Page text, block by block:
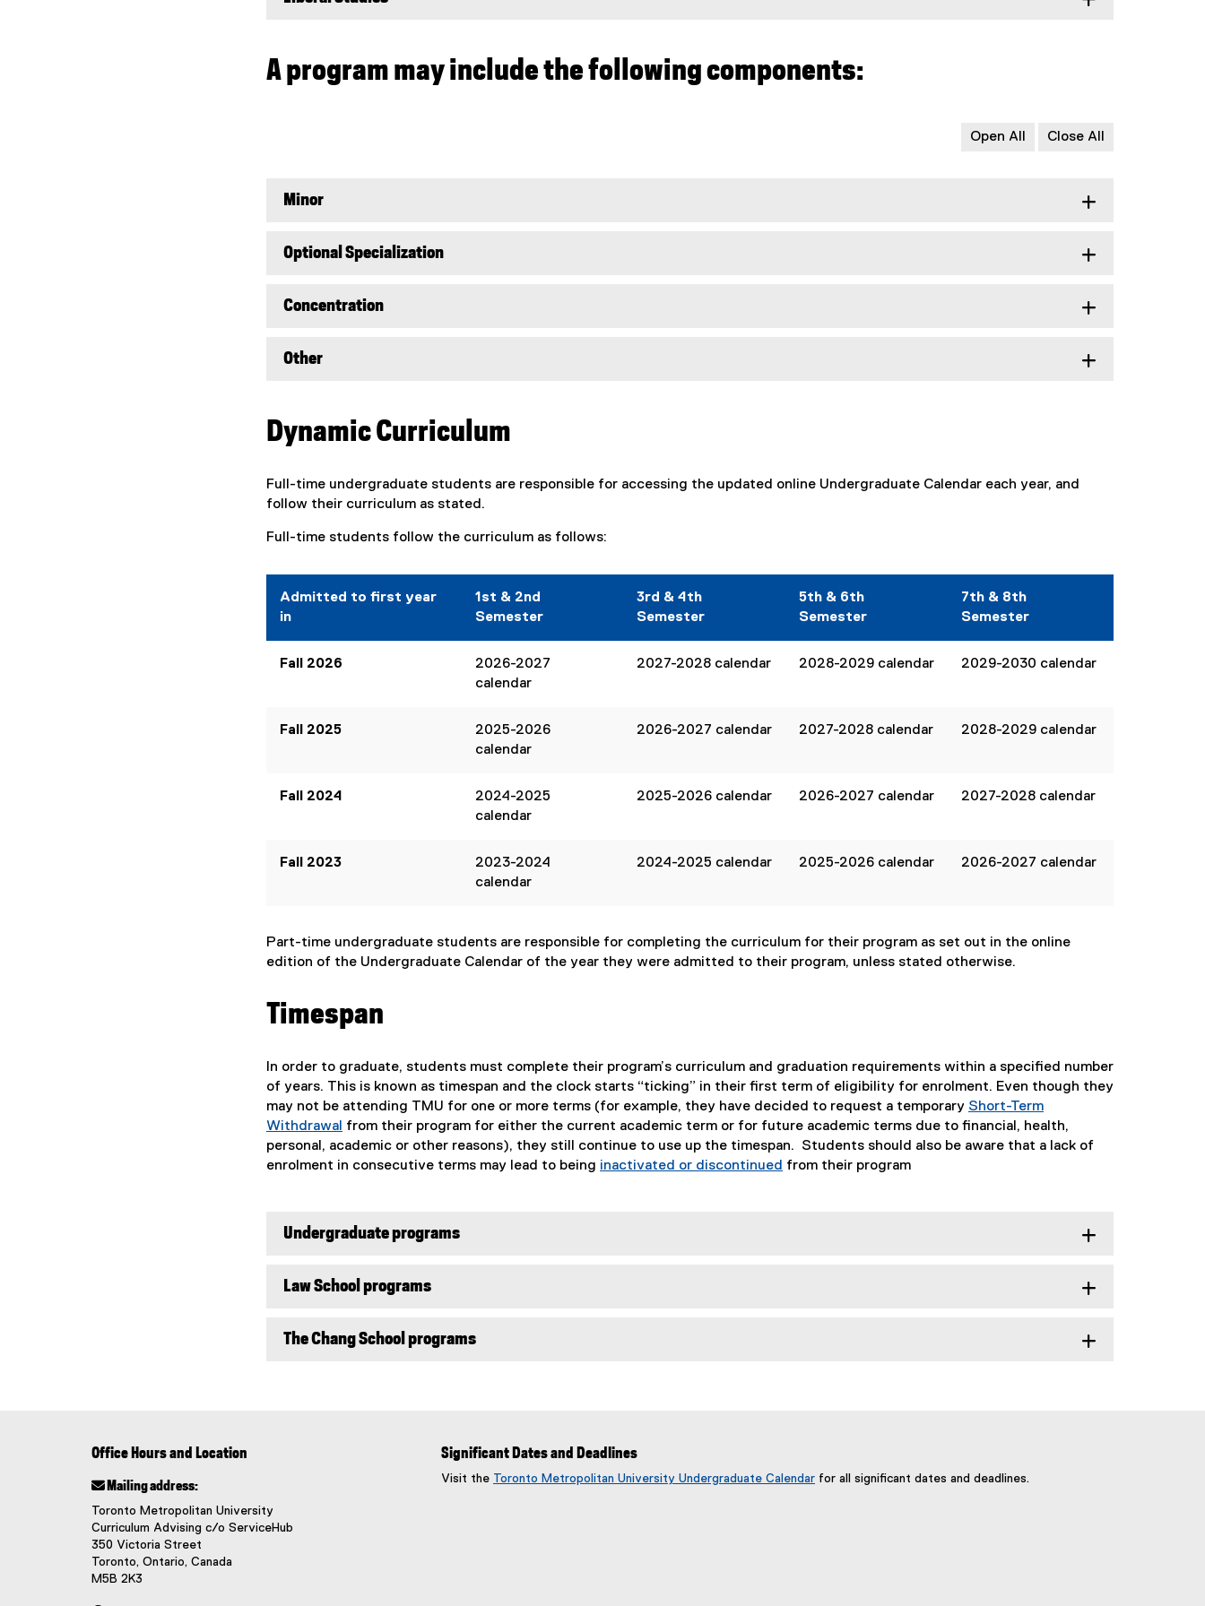
A program may include the following components:
Open All Close All
Minor
Optional Specialization
Concentration
Other
Dynamic Curriculum
Full-time undergraduate students are responsible for accessing the updated online Undergraduate Calendar each year, and
follow their curriculum as stated.
Full-time students follow the curriculum as follows:
Admitted to first year
in
1st & 2nd
Semester
3rd & 4th
Semester
5th & 6th
Semester
7th & 8th
Semester
Fall 2026
2026-2027
calendar
2027-2028 calendar 2028-2029 calendar 2029-2030 calendar
Fall 2025
2025-2026
calendar
2026-2027 calendar 2027-2028 calendar 2028-2029 calendar
Fall 2024
2024-2025
calendar
2025-2026 calendar 2026-2027 calendar 2027-2028 calendar
Fall 2023
2023-2024
calendar
2024-2025 calendar 2025-2026 calendar 2026-2027 calendar
Part-time undergraduate students are responsible for completing the curriculum for their program as set out in the online
edition of the Undergraduate Calendar of the year they were admitted to their program, unless stated otherwise.
Timespan
In order to graduate, students must complete their program’s curriculum and graduation requirements within a specified number
of years. This is known as timespan and the clock starts “ticking” in their first term of eligibility for enrolment. Even though they
may not be attending TMU for one or more terms (for example, they have decided to request a temporary Short-Term
Withdrawal from their program for either the current academic term or for future academic terms due to financial, health,
personal, academic or other reasons), they still continue to use up the timespan. Students should also be aware that a lack of
enrolment in consecutive terms may lead to being inactivated or discontinued from their program
Undergraduate programs
Law School programs
The Chang School programs
Office Hours and Location
 Mailing address:
Toronto Metropolitan University
Curriculum Advising c/o ServiceHub
350 Victoria Street
Toronto, Ontario, Canada
M5B 2K3
Significant Dates and Deadlines
Visit the Toronto Metropolitan University Undergraduate Calendar for all significant dates and deadlines.